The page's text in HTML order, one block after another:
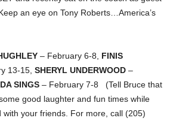
an eye on Tony Roberts…America’s
– February 6-8, FINIS
13-15, SHERYL UNDERWOOD –
SINGS – February 7-8 (Tell Bruce that
good laughter and fun times while
your friends. For more, call (205)